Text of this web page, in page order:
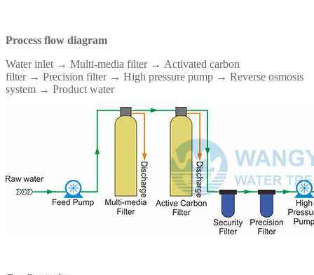
Process flow diagram
Water inlet → Multi-media filter → Activated carbon
filter→ Precision filter → High pressure pump → Reverse osmosis
system → Product water